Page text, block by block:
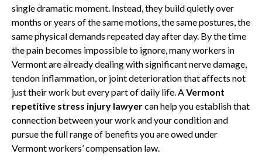
single dramatic moment. Instead, they build quietly over
months or years of the same motions, the same postures, the
same physical demands repeated day after day. By the time
the pain becomes impossible to ignore, many workers in
Vermont are already dealing with significant nerve damage,
tendon inflammation, or joint deterioration that affects not
just their work but every part of daily life. AVermont
repetitive stress injury lawyercan help you establish that
connection between your work and your condition and
pursue the full range of benefits you are owed under
Vermont workers’ compensation law.